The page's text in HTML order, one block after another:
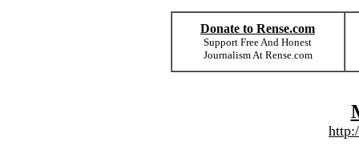
Donate to Rense.com
Support Free And Honest
Journalism At Rense.com